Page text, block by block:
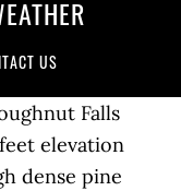
US
Falls
elevation
dense pine